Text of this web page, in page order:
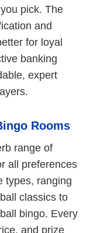
pick. The
and
for loyal
banking
expert
Rooms
range of
all preferences
types, ranging
classics to
bingo. Every
and prize